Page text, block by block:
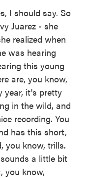
I should say. So
Juarez - she
realized when
was hearing
this young
are, you know,
year, it's pretty
in the wild, and
recording. You
has this short,
you know, trills.
a little bit
you know,